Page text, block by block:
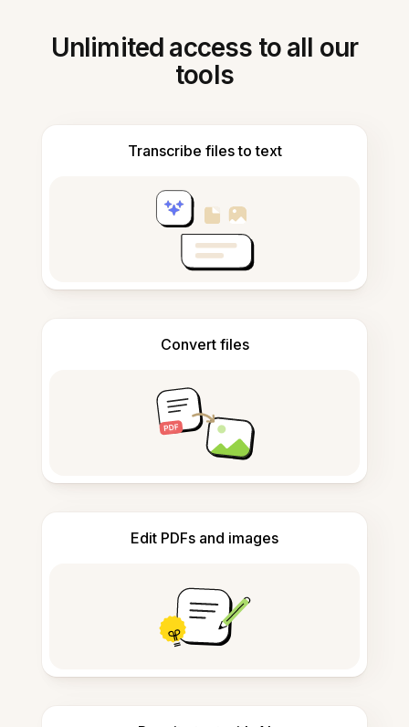
Unlimited access to all our
tools
Transcribe files to text
Convert files
Edit PDFs and images